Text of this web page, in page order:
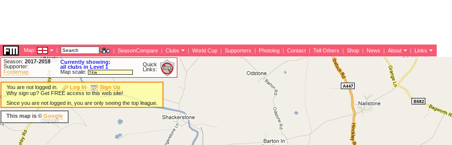
Map: | | SeasonCompare | Clubs | World Cup | Supporters | Photolog | Contact | Tell Others | Shop | News | About |
Links
Season: 2017-2018
Supporter:
Footiemap
Currently showing:
all clubs in Level 1
Map scale:
Quick
Links:
You are not logged in. Log In
Sign Up
Why sign up? Get FREE access to this web site!
Since you are not logged in, you are only seeing the top league.
This map is © Google